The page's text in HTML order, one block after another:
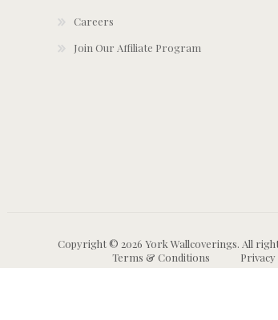
Careers
Join Our Affiliate Program
Copyright © 2026 York Wallcoverings. All
Terms & Conditions
Privacy